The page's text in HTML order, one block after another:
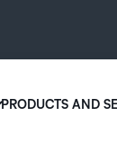
PRODUCTS AND